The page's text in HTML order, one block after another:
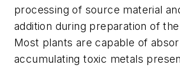
processing of source material
addition during preparation of
Most plants are capable of
accumulating toxic metals